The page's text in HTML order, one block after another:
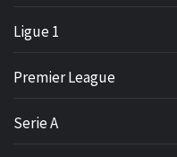
Ligue 1
Premier League
Serie A